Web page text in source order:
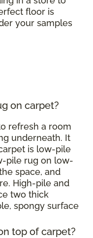
floor is
your samples
on carpet?
refresh a room
underneath. It
is low-pile
pile rug on low-
space, and
High-pile and
two thick
spongy surface
top of carpet?